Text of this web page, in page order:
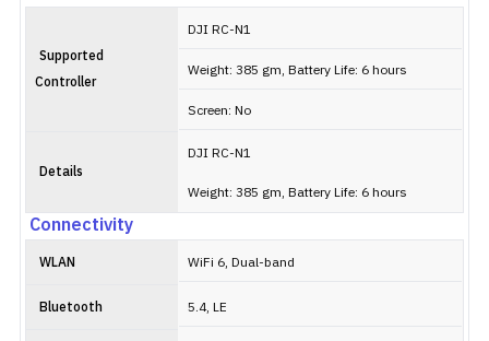
Supported
Controller
DJI RC-N1
Weight: 385 gm, Battery Life: 6 hours
Screen: No
Details
DJI RC-N1
Weight: 385 gm, Battery Life: 6 hours
Connectivity
WLAN WiFi 6, Dual-band
Bluetooth 5.4, LE